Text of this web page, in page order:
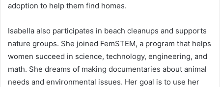
adoption to help them find homes.
Isabella also participates in beach cleanups and supports
nature groups. She joined FemSTEM, a program that helps
women succeed in science, technology, engineering, and
math. She dreams of making documentaries about animal
needs and environmental issues. Her goal is to use her